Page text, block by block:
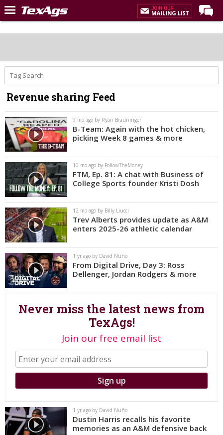
Home
Post of the Day
Premium Feed
Recruiting
Football
More Sports
Texas Aggies United
TexAgs Live
More
Log In
Register
Night Mode
OFF
Revenue sharing Feed
9 mo ago by Ryan Brauninger
B-Team: Again with the hot chicken,
picking Week 8 games & more
10 mo ago by FollowTheMoney
FTM, Ep. 81: A chat with Business of
College Sports founder Kristi Dosh
12 mo ago by Billy Liucci
Trev Alberts provides update as A&M
enters 2025-26 athletic calendar
1 yr ago by David Nuño
From Digital Drive, Day 3: Ross
Dellenger, Jordan Rodgers & more
Never miss the latest news from
TexAgs!
Join our free email list
1 yr ago by David Nuño
Dustin Harris recalls his favorite
memories as an A&M defensive back